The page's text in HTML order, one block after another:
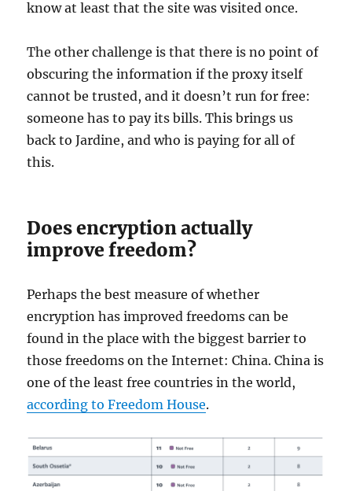
know at least that the site was visited once.
The other challenge is that there is no point of
obscuring the information if the proxy itself
cannot be trusted, and it doesn’t run for free:
someone has to pay its bills. This brings us
back to Jardine, and who is paying for all of
this.
Does encryption actually
improve freedom?
Perhaps the best measure of whether
encryption has improved freedoms can be
found in the place with the biggest barrier to
those freedoms on the Internet: China. China is
one of the least free countries in the world,
according to Freedom House.